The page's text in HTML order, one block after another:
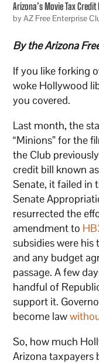
Arizona’s Movie Tax
byAZ Free Enterprise
By the Arizona
If you like forking
woke Hollywood
you covered.
Last month, the
“Minions” for the
the Club
credit bill known
Senate, it failed in
Senate
resurrected the
amendment to
subsidies were
and any budget
passage. A few
handful of
support it.
become law
So, how much
Arizona taxpayers